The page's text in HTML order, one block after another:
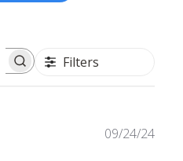
Filters
09/24/24